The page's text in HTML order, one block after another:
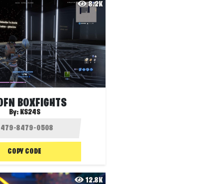
8.2K
BOXFIGHTS
By: KS24S
COPY CODE
12.8K